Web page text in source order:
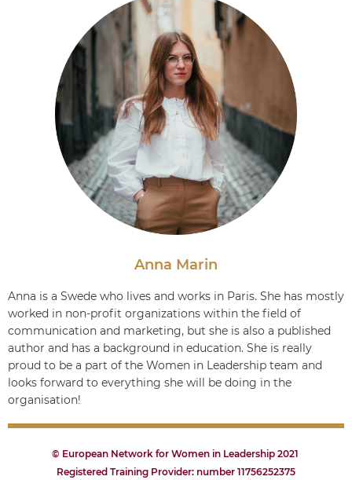
Anna Marin
Anna is a Swede who lives and works in Paris. She has mostly
worked in non-profit organizations within the field of
communication and marketing, but she is also a published
author and has a background in education. She is really
proud to be a part of the Women in Leadership team and
looks forward to everything she will be doing in the
organisation!
© European Network for Women in Leadership 2021
Registered Training Provider: number 11756252375